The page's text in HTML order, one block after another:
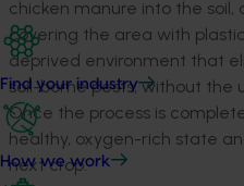
Find your industry
How we work
chicken manure into the soil,
covering the area with plastic
deprived environment that
soil-borne pests, without the
Once the process is
healthy, oxygen-rich state
next crop.